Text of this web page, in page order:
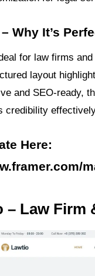
Why It’s
for law firms
layout
and SEO-ready,
credibility
Here:
– Law Firm